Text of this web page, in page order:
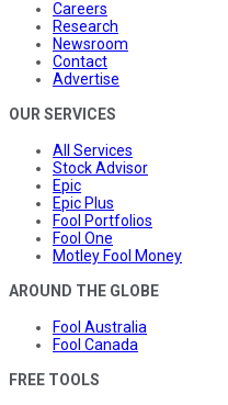
Careers
Research
Newsroom
Contact
Advertise
OUR SERVICES
All Services
Stock Advisor
Epic
Epic Plus
Fool Portfolios
Fool One
Motley Fool Money
AROUND THE GLOBE
Fool Australia
Fool Canada
FREE TOOLS